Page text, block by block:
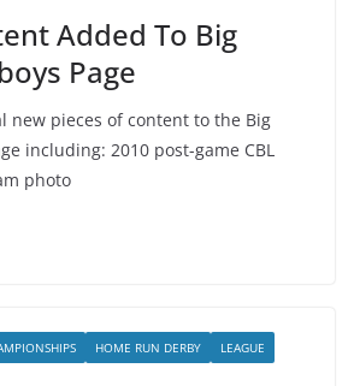
Added To Big
Page
new pieces of content to the Big
including: 2010 post-game CBL
photo
HOME RUN DERBY
LEAGUE